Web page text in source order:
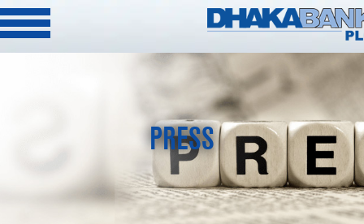
PRESS